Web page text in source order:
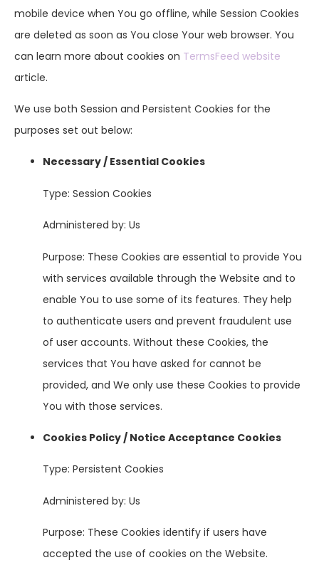
mobile device when You go offline, while Session Cookies
are deleted as soon as You close Your web browser. You
can learn more about cookies on TermsFeed website
article.
We use both Session and Persistent Cookies for the
purposes set out below:
Necessary / Essential Cookies
Type: Session Cookies
Administered by: Us
Purpose: These Cookies are essential to provide You
with services available through the Website and to
enable You to use some of its features. They help
to authenticate users and prevent fraudulent use
of user accounts. Without these Cookies, the
services that You have asked for cannot be
provided, and We only use these Cookies to provide
You with those services.
Cookies Policy / Notice Acceptance Cookies
Type: Persistent Cookies
Administered by: Us
Purpose: These Cookies identify if users have
accepted the use of cookies on the Website.